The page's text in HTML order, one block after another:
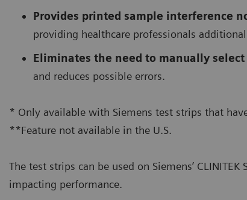
Provides printed sample interference
providing healthcare professionals
Eliminates the need to manually
and reduces possible errors.
* Only available with Siemens test strips that
**Feature not available in the U.S.
The test strips can be used on Siemens’ CLINITEK
impacting performance.